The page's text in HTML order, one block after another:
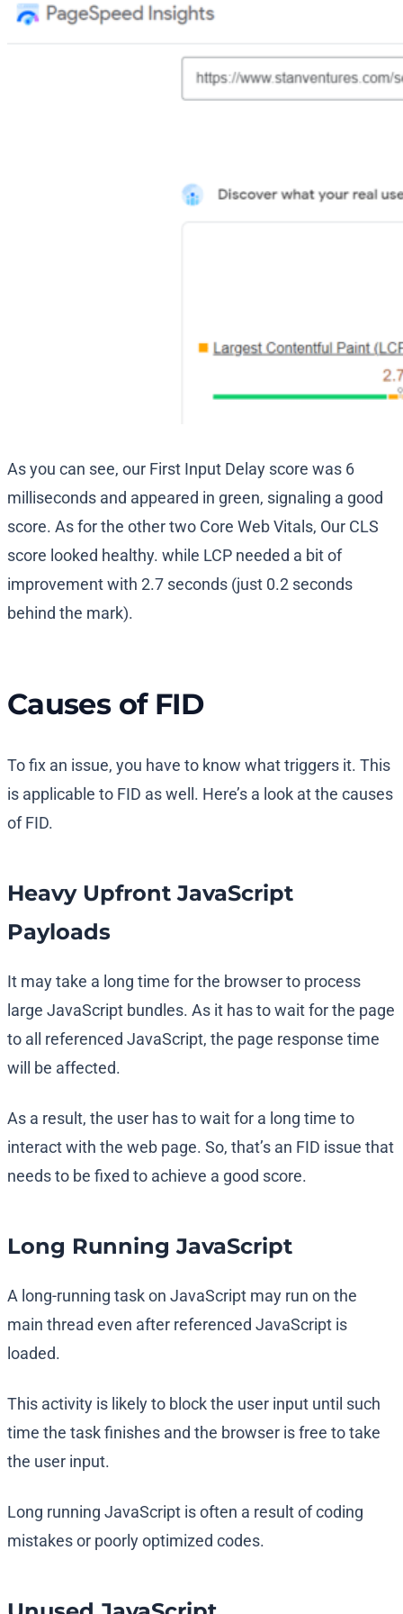
As you can see, our First Input Delay score was 6
milliseconds and appeared in green, signaling a good
score. As for the other two Core Web Vitals, Our CLS
score looked healthy. while LCP needed a bit of
improvement with 2.7 seconds (just 0.2 seconds
behind the mark).
Causes of FID
To fix an issue, you have to know what triggers it. This
is applicable to FID as well. Here’s a look at the causes
of FID.
Heavy Upfront JavaScript
Payloads
It may take a long time for the browser to process
large JavaScript bundles. As it has to wait for the page
to all referenced JavaScript, the page response time
will be affected.
As a result, the user has to wait for a long time to
interact with the web page. So, that’s an FID issue that
needs to be fixed to achieve a good score.
Long Running JavaScript
A long-running task on JavaScript may run on the
main thread even after referenced JavaScript is
loaded.
This activity is likely to block the user input until such
time the task finishes and the browser is free to take
the user input.
Long running JavaScript is often a result of coding
mistakes or poorly optimized codes.